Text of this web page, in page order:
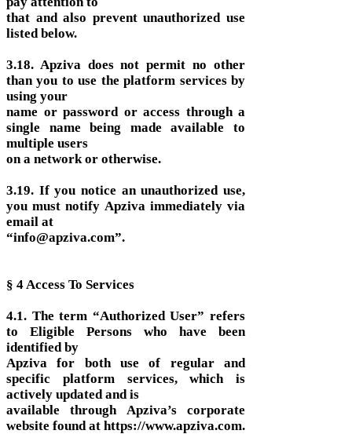
that and also prevent unauthorized use
listed below.
3.18. Apziva does not permit no other
than you to use the platform services by
using your
name or password or access through a
single name being made available to
multiple users
on a network or otherwise.
3.19. If you notice an unauthorized use,
you must notify Apziva immediately via
email at
“info@apziva.com”.
§ 4 Access To Services
4.1. The term “Authorized User” refers
to Eligible Persons who have been
identified by
Apziva for both use of regular and
specific platform services, which is
actively updated and is
available through Apziva’s corporate
website found at https://www.apziva.com.